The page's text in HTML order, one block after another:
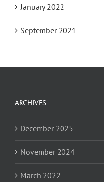
January 2022
September 2021
ARCHIVES
December 2025
November 2024
March 2022